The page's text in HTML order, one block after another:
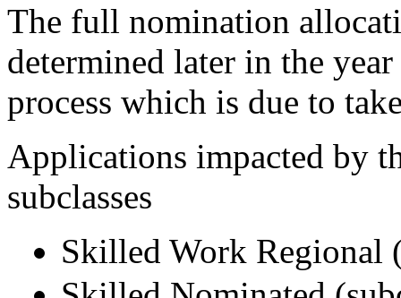
The full nomination
determined later in the
process which is due to
Applications impacted by
subclasses
Skilled Work Regional